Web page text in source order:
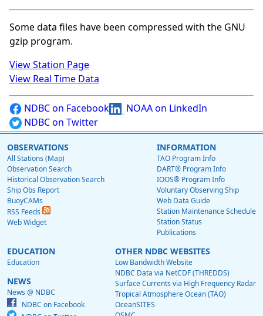
Some data files have been compressed with the GNU
gzip program.
View Station Page
View Real Time Data
NDBC on Facebook
NOAA on LinkedIn
NDBC on Twitter
OBSERVATIONS
All Stations (Map)
Observation Search
Historical Observation Search
Ship Obs Report
BuoyCAMs
RSS Feeds
Web Widget
INFORMATION
TAO Program Info
DART® Program Info
IOOS® Program Info
Voluntary Observing Ship
Web Data Guide
Station Maintenance Schedule
Station Status
Publications
EDUCATION
Education
NEWS
News @ NDBC
NDBC on Facebook
OTHER NDBC WEBSITES
Low Bandwidth Website
NDBC Data via NetCDF (THREDDS)
Surface Currents via High Frequency Radar
Tropical Atmosphere Ocean (TAO)
OceanSITES